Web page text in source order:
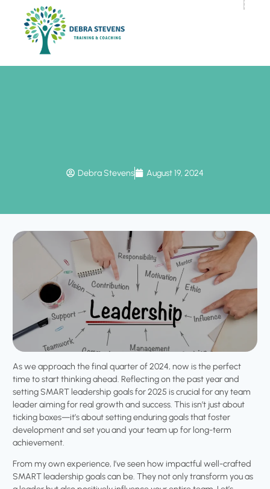
Debra Stevens August 19, 2024
As we approach the final quarter of 2024, now is the perfect
time to start thinking ahead. Reflecting on the past year and
setting SMART leadership goals for 2025 is crucial for any team
leader aiming for real growth and success. This isn’t just about
ticking boxes—it’s about setting enduring goals that foster
development and set you and your team up for long-term
achievement.
From my own experience, I’ve seen how impactful well-crafted
SMART leadership goals can be. They not only transform you as